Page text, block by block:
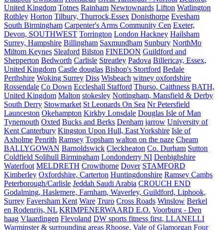
United Kingdom Totnes Rainham Newtownards Lifton Watlington
Rothley Horton Tilbury, Thurrock,Essex Donisthorpe Evesham
South Birmingham Carpenter's Arms Community Cen Exeter,
Devon, SOUTHWEST Torrington London Hackney Hailsham
Surrey, Hampshire Billingham Saxmundham Sunbury NorthMo
Miltom Keynes Sleaford Bilston FINEDON Guildford and
Shepperton Bedworth Carlisle Streatley Padova Billericay, Essex,
United Kingdom Castle douglas Bishop's Stortford Bedale
Perthshire Woking Surrey Diss Wisbeach witney oxfordshire
Rossendale Co Down Eccleshall Stafford Thurso, Caithness BATH,
United Kingdom Malton stokesley Nottingham, Mansfield & Derby
South Derry Stowmarket St Leonards On Sea Nr Petersfield
Launceston Okehampton Kirkby Lonsdale Douglas Isle of Man
Tynemouth Oxted Bucks and Berks Denham jarrow University of
Kent Canterbury Kingston Upon Hull, East Yorkshire Isle of
Axholme Penrith Ramsey Topsham walton on the naze Cheam
BALLYGOWAN Barnoldswick Cleckheaton Co. Durham Sutton
Coldfield Solihull Birmingham Londonderry NI Denbighshire
Waterfoot MELDRETH Crowthorne Dover STAMFORD
Kimberley Oxfordshire, Carterton Huntingdonshire Ramsey Cambs
Peterborough/Carlisle Jeddah Saudi Arabia CROUCH END
Godalming, Haslemere, Farnham, Waverley, Guildford, Liphook,
Surrey Faversham Kent Ware Truro Cross Roads Winslow Berkel
en Rodenrijs, NL KRIMPENERWAARD E.O. Voorburg - Den
haag Vlaardingen Flevoland DW sports fitness first, LLANELLI
Warminster & surrounding areas Rhoose, Vale of Glamorgan Four